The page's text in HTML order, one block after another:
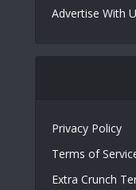
Advertise With
Privacy Policy
Terms of
Extra Crunch